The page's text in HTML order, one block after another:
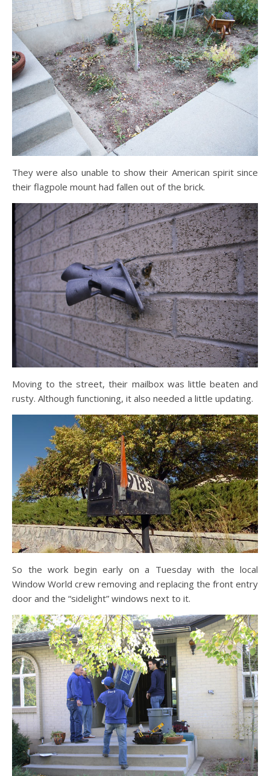
They were also unable to show their American spirit since
their flagpole mount had fallen out of the brick.
Moving to the street, their mailbox was little beaten and
rusty. Although functioning, it also needed a little updating.
So the work begin early on a Tuesday with the local
Window World crew removing and replacing the front entry
door and the “sidelight” windows next to it.